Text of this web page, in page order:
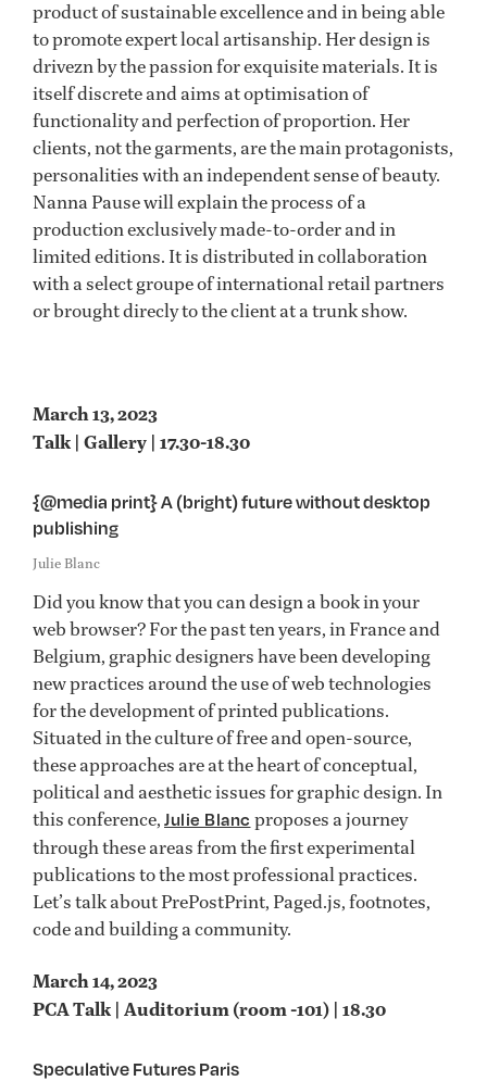
product of sustainable excellence and in being able
to promote expert local artisanship. Her design is
drivezn by the passion for exquisite materials. It is
itself discrete and aims at optimisation of
functionality and perfection of proportion. Her
clients, not the garments, are the main protagonists,
personalities with an independent sense of beauty.
Nanna Pause will explain the process of a
production exclusively made-to-order and in
limited editions. It is distributed in collaboration
with a select groupe of international retail partners
or brought direcly to the client at a trunk show.
March 13, 2023
Talk | Gallery | 17.30-18.30
{@media print} A (bright) future without desktop
publishing
Julie Blanc
Did you know that you can design a book in your
web browser? For the past ten years, in France and
Belgium, graphic designers have been developing
new practices around the use of web technologies
for the development of printed publications.
Situated in the culture of free and open-source,
these approaches are at the heart of conceptual,
political and aesthetic issues for graphic design. In
this conference, Julie Blanc proposes a journey
through these areas from the first experimental
publications to the most professional practices.
Let’s talk about PrePostPrint, Paged.js, footnotes,
code and building a community.
March 14, 2023
PCA Talk | Auditorium (room -101) | 18.30
Speculative Futures Paris